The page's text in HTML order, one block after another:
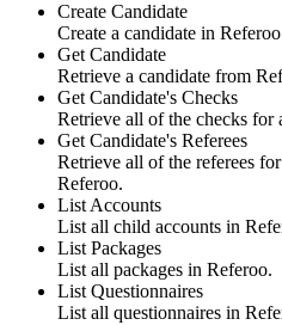
Create Candidate
Create a candidate in Referoo
Get Candidate
Retrieve a candidate from
Get Candidate's Checks
Retrieve all of the checks for
Get Candidate's Referees
Retrieve all of the referees
Referoo.
List Accounts
List all child accounts in
List Packages
List all packages in Referoo.
List Questionnaires
List all questionnaires in